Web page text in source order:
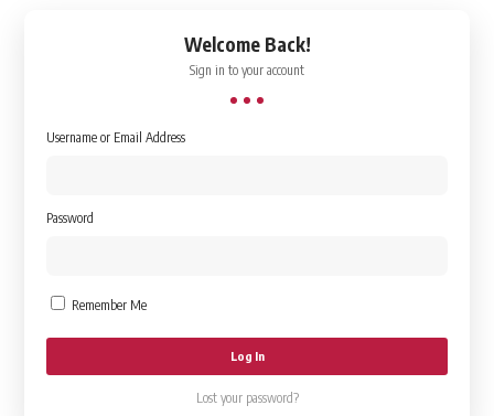
Welcome Back!
Sign in to your account
Username or Email Address
Password
Remember Me
Lost your password?